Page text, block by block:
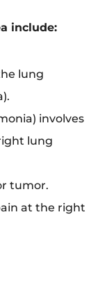
include:
lung
involves
lung
tumor.
at the right